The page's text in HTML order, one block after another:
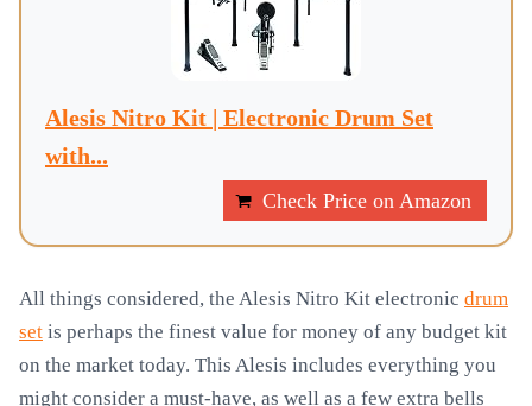
Alesis Nitro Kit | Electronic Drum Set
with...
Check Price on Amazon
All things considered, the Alesis Nitro Kit electronic drum
set is perhaps the finest value for money of any budget kit
on the market today. This Alesis includes everything you
might consider a must-have, as well as a few extra bells